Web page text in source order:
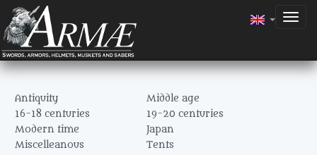
Antiquity
Middle age
16-18 centuries
19-20 centuries
Modern time
Japan
Miscelleanous
Tents